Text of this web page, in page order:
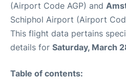
(Airport Code AGP) and
Schiphol Airport (Airport
This flight data pertains
details for Saturday, March
Table of contents: